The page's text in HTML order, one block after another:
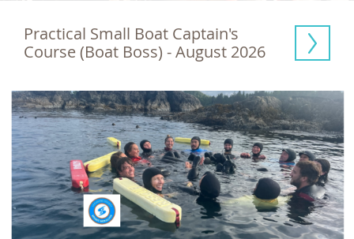
Practical Small Boat Captain's
Course (Boat Boss) - August 2026